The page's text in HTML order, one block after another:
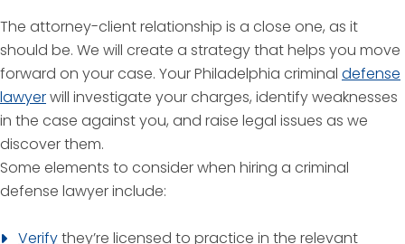
The attorney-client relationship is a close one, as it
should be. We will create a strategy that helps you move
forward on your case. Your Philadelphia criminal defense
lawyerwill investigate your charges, identify weaknesses
in the case against you, and raise legal issues as we
discover them.
Some elements to consider when hiring a criminal
defense lawyer include:
Verifythey’re licensed to practice in the relevant